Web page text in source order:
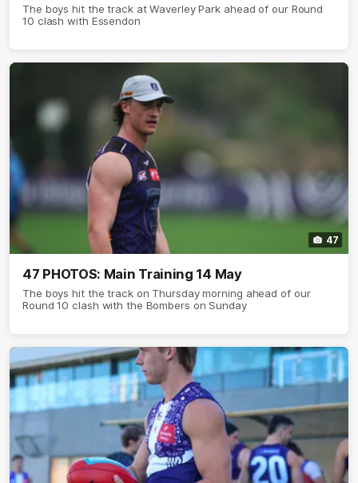
The boys hit the track at Waverley Park ahead of our Round
10 clash with Essendon
47
47 PHOTOS: Main Training 14 May
The boys hit the track on Thursday morning ahead of our
Round 10 clash with the Bombers on Sunday